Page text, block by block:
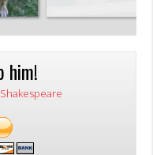
him!
Shakespeare